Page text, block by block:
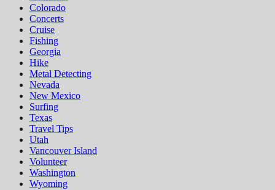
Colorado
Concerts
Cruise
Fishing
Georgia
Hike
Metal Detecting
Nevada
New Mexico
Surfing
Texas
Travel Tips
Utah
Vancouver Island
Volunteer
Washington
Wyoming